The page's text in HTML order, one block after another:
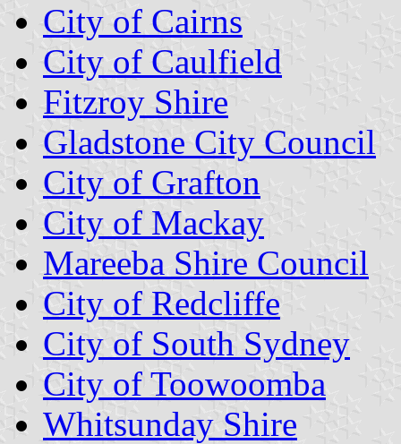
City of Cairns
City of Caulfield
Fitzroy Shire
Gladstone City Council
City of Grafton
City of Mackay
Mareeba Shire Council
City of Redcliffe
City of South Sydney
City of Toowoomba
Whitsunday Shire